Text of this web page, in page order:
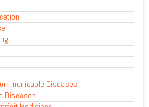
Diseases
Diseases